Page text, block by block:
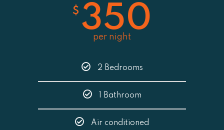
$ 350
per night
2 Bedrooms
1 Bathroom
Air conditioned